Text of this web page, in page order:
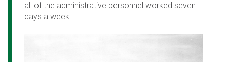
all of the administrative personnel worked seven
days a week.